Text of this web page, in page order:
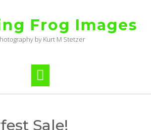
Frog Images
by Kurt M Stetzer
Sale!